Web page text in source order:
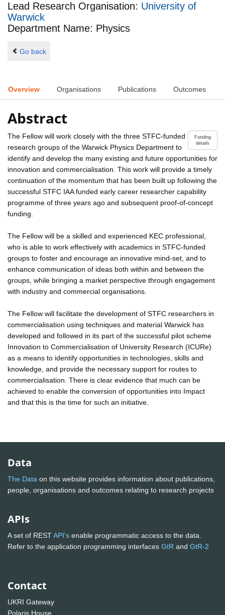
Lead Research Organisation: University of
Warwick
Department Name: Physics
Go back
Overview Organisations Publications Outcomes
Abstract
Funding
details
The Fellow will work closely with the three STFC-funded
research groups of the Warwick Physics Department to
identify and develop the many existing and future opportunities for
innovation and commercialisation. This work will provide a timely
continuation of the momentum that has been built up following the
successful STFC IAA funded early career researcher capability
programme of three years ago and subsequent proof-of-concept
funding.
The Fellow will be a skilled and experienced KEC professional,
who is able to work effectively with academics in STFC-funded
groups to foster and encourage an innovative mind-set, and to
enhance communication of ideas both within and between the
groups, while bringing a market perspective through engagement
with industry and commercial organisations.
The Fellow will facilitate the development of STFC researchers in
commercialisation using techniques and material Warwick has
developed and followed in its part of the successful pilot scheme
Innovation to Commercialisation of University Research (ICURe)
as a means to identify opportunities in technologies, skills and
knowledge, and provide the necessary support for routes to
commercialisation. There is clear evidence that much can be
achieved to enable the conversion of opportunities into Impact
and that this is the time for such an initiative.
Data
The Data on this website provides information about publications,
people, organisations and outcomes relating to research projects
APIs
A set of RESTAPI's enable programmatic access to the data.
Refer to the application programming interfaces GtR and GtR-2
Contact
UKRI Gateway
Polaris House